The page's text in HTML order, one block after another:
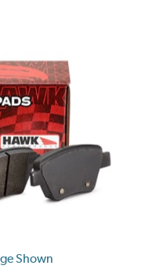
Shown